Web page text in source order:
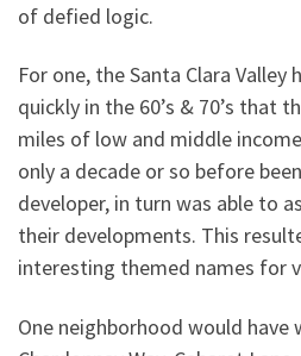
of defied logic.
For one, the Santa Clara Valley
quickly in the 60’s & 70’s that
miles of low and middle
only a decade or so before
developer, in turn was able to
their developments. This
interesting themed names for
One neighborhood would have